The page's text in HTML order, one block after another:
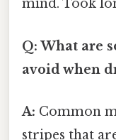
mind. Took
Q: What are
avoid when
A: Common
stripes that